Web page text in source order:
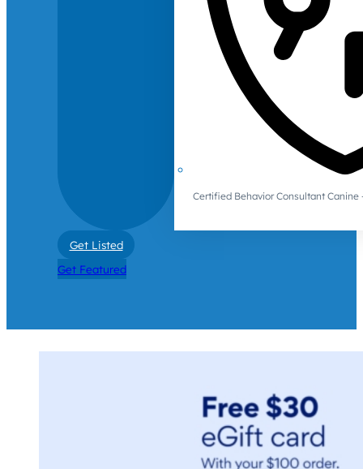
Certified Behavior Consultant Canine
Get Listed
Get Featured